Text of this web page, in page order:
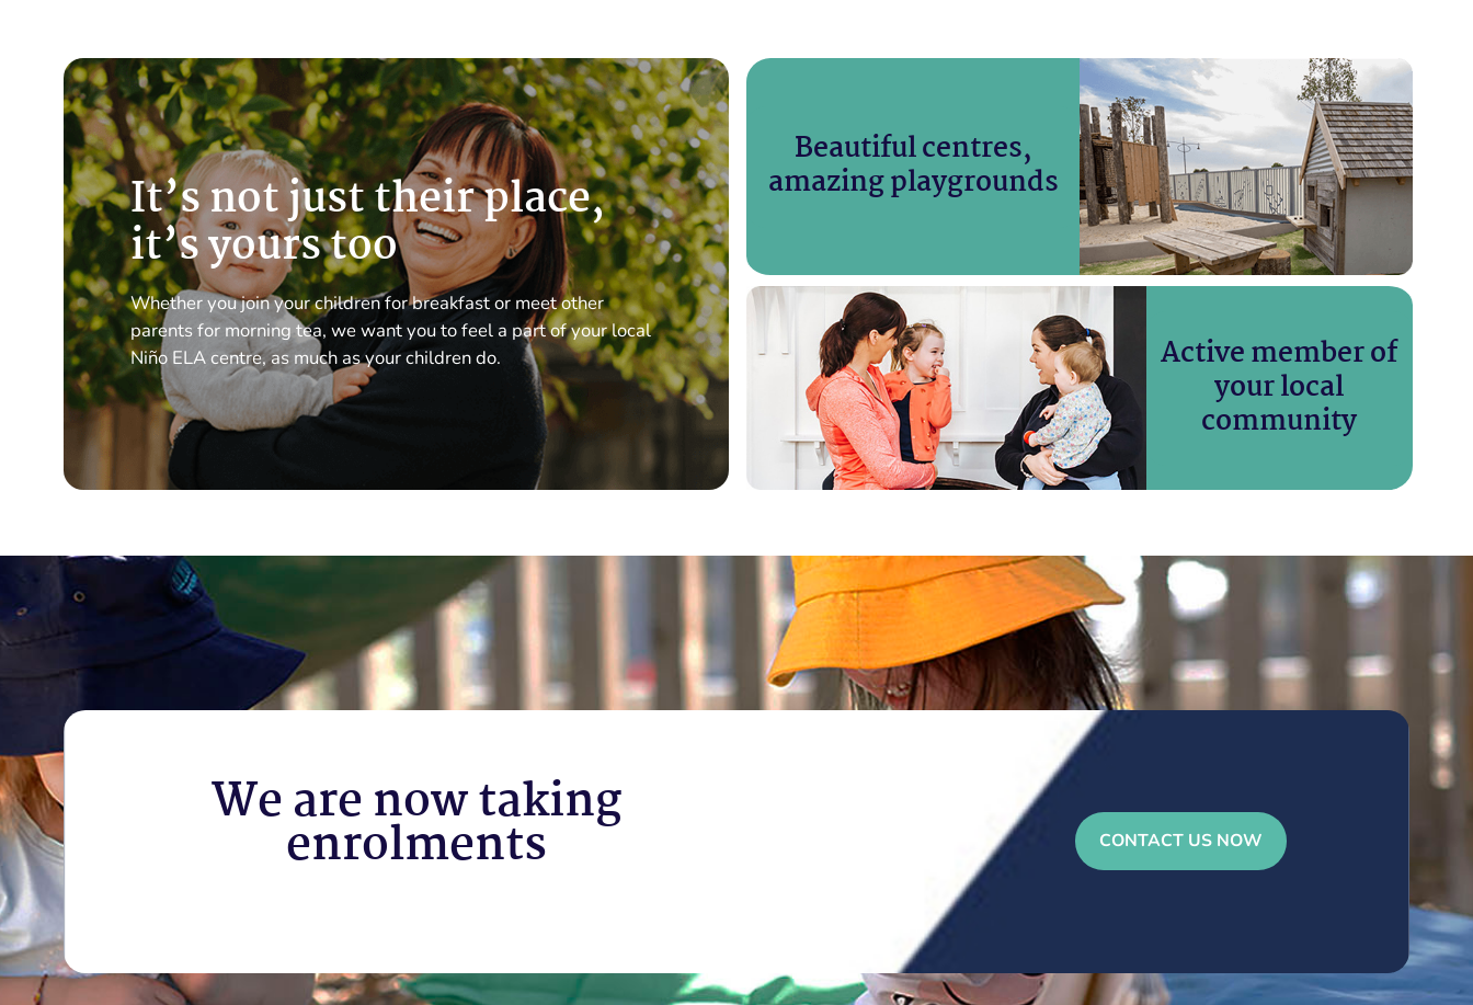
It’s not just their place,
it’s yours too
Whether you join your children for breakfast or meet other
parents for morning tea, we want you to feel a part of your local
Niño ELA centre, as much as your children do.
Beautiful centres,
amazing playgrounds
Active member of
your local
community
We are now taking
enrolments CONTACT US NOW